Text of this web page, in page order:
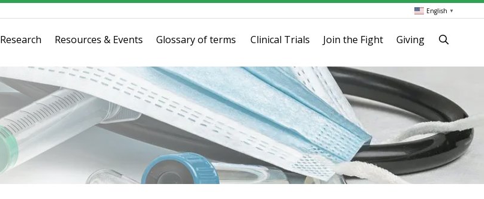
English ▼
Research Resources & Events Glossary of terms Clinical Trials Join the Fight Giving